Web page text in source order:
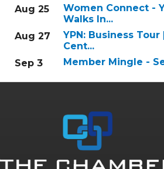
Aug 25
Women Connect -
Walks In...
Aug 27
YPN: Business
Cent...
Sep 3
Member Mingle -